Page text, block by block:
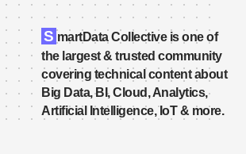
S martData Collective is one of
the largest & trusted community
covering technical content about
Big Data, BI, Cloud, Analytics,
Artificial Intelligence, IoT & more.